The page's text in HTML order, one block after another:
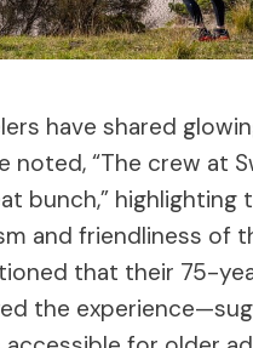
have shared
noted, “The crew at
bunch,” highlighting
and friendliness of
that their 75-
the